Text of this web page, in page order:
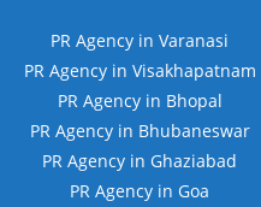
PR Agency in Varanasi
PR Agency in Visakhapatnam
PR Agency in Bhopal
PR Agency in Bhubaneswar
PR Agency in Ghaziabad
PR Agency in Goa